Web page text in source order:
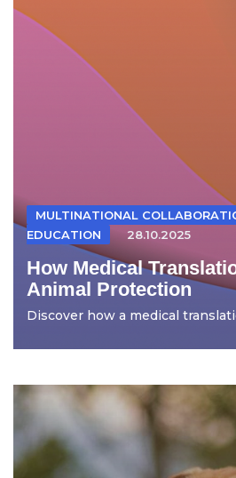
MULTINATIONAL
EDUCATION
28.10.2025
How Medical
Animal Protection
Discover how a medical